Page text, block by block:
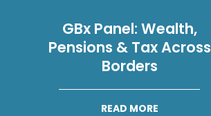
GBx Panel: Wealth,
Pensions & Tax Across
Borders
READ MORE